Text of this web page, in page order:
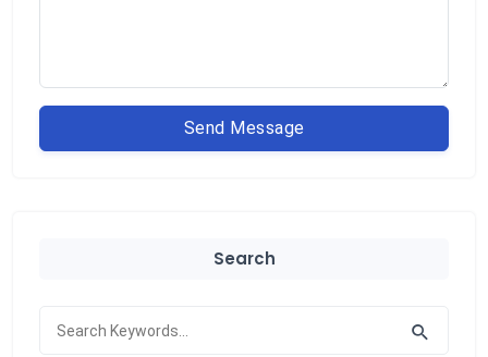
Send Message
Search